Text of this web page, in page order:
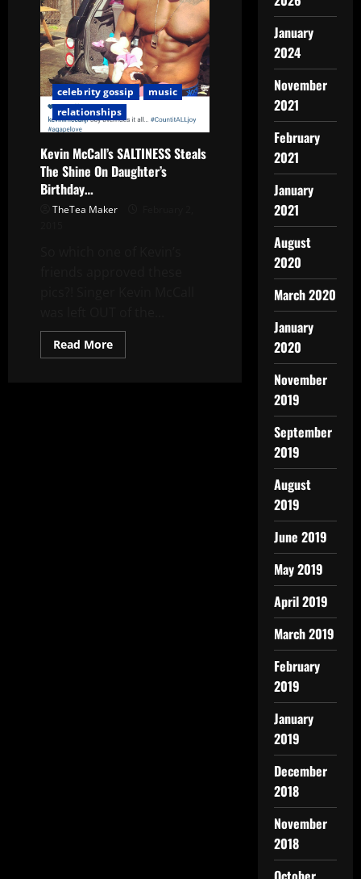
celebrity gossip
music
relationships
Kevin McCall’s SALTINESS Steals
The Shine On Daughter’s
Birthday…
TheTea Maker
Read More
January
2024
November
2021
February
2021
January
2021
August
2020
March 2020
January
2020
November
2019
September
2019
August
2019
June 2019
May 2019
April 2019
March 2019
February
2019
January
2019
December
2018
November
2018